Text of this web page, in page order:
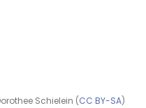
Schielein (CC BY-SA)